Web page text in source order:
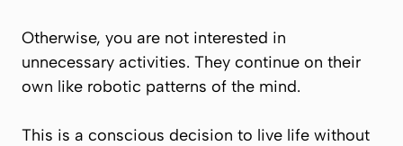
Otherwise, you are not interested in
unnecessary activities. They continue on their
own like robotic patterns of the mind.
This is a conscious decision to live life without